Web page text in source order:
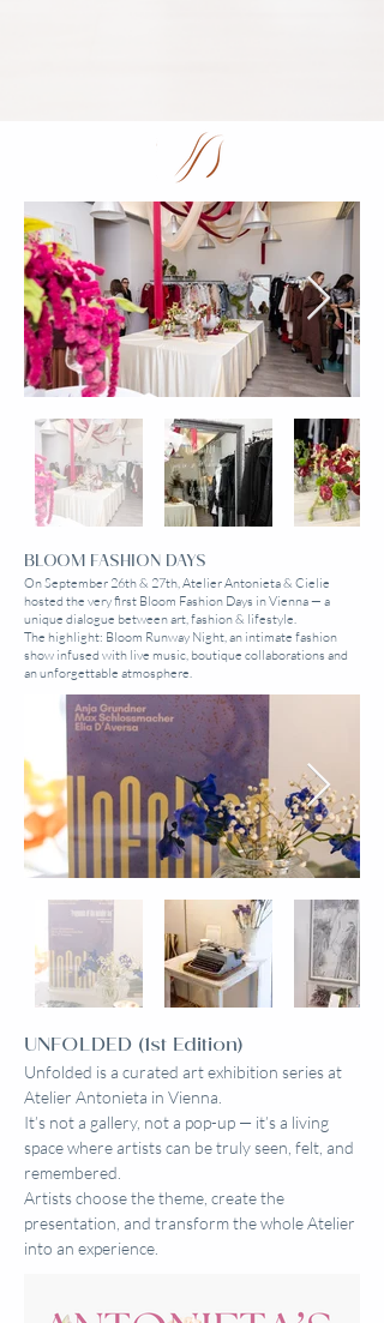
BLOOM FASHION DAYS
On September 26th & 27th, Atelier Antonieta & Cielie
hosted the very first Bloom Fashion Days in Vienna — a
unique dialogue between art, fashion & lifestyle.
The highlight: Bloom Runway Night, an intimate fashion
show infused with live music, boutique collaborations and
an unforgettable atmosphere.
UNFOLDED (1st Edition)
Unfolded is a curated art exhibition series at
Atelier Antonieta in Vienna.
It’s not a gallery, not a pop-up — it’s a living
space where artists can be truly seen, felt, and
remembered.
Artists choose the theme, create the
presentation, and transform the whole Atelier
into an experience.